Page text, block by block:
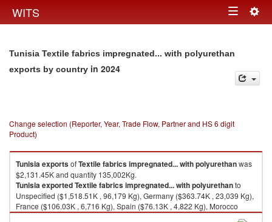
WITS Toggle
Tunisia Textile fabrics impregnated... with polyurethan
exports by country in 2024
Change selection (Reporter, Year, Trade Flow, Partner and HS 6 digit
Product)
TunisiaexportsofTextile fabrics impregnated... with polyurethanwas
$2,131.45K and quantity 135,002Kg.
TunisiaexportedTextile fabrics impregnated... with polyurethanto
Unspecified ($1,518.51K , 96,179 Kg), Germany ($363.74K , 23,039 Kg),
France ($106.03K , 6,716 Kg), Spain ($76.13K , 4,822 Kg), Morocco
($64.40K , 4,079 Kg).